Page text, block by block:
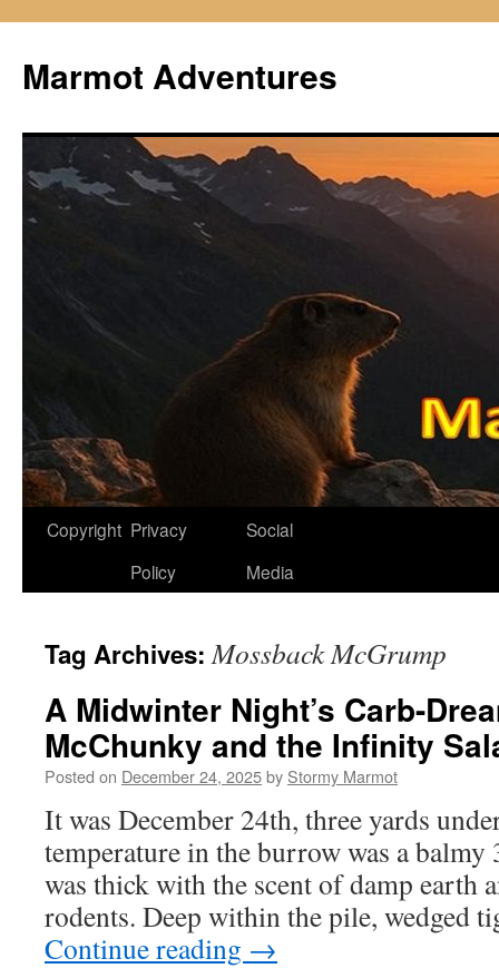
content
Marmot Adventures
Copyright Privacy
Policy
Social
Media
Tag Archives:Mossback McGrump
A Midwinter Night’s Carb-
McChunky and the Infinity
Posted on December 24, 2025by Stormy Marmot
It was December 24th, three yards
temperature in the burrow was a balmy
was thick with the scent of damp earth
rodents. Deep within the pile, wedged
Continue reading →